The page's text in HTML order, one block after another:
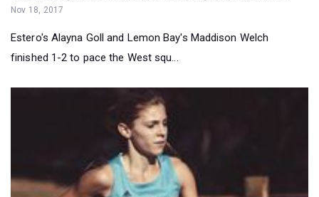
finished 1-2 to pace the West squ...